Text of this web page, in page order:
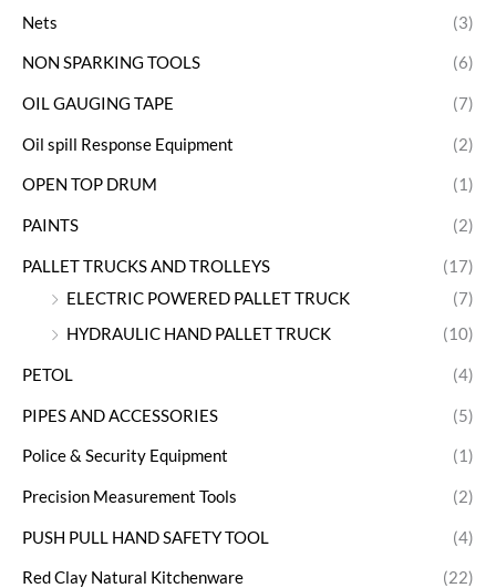
Nets (3)
NON SPARKING TOOLS (6)
OIL GAUGING TAPE (7)
Oil spill Response Equipment (2)
OPEN TOP DRUM (1)
PAINTS (2)
PALLET TRUCKS AND TROLLEYS
(17)
ELECTRIC POWERED PALLET TRUCK
(7)
HYDRAULIC HAND PALLET TRUCK
(10)
PETOL (4)
PIPES AND ACCESSORIES (5)
Police & Security Equipment (1)
Precision Measurement Tools (2)
PUSH PULL HAND SAFETY TOOL (4)
Red Clay Natural Kitchenware (22)